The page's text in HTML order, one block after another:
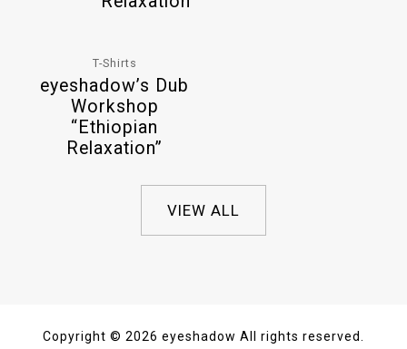
T-Shirts
eyeshadow’s Dub
Workshop
“Ethiopian
Relaxation”
VIEW ALL
Copyright © 2026 eyeshadow All rights reserved.